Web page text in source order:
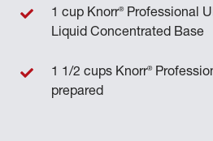
1 cup Knorr®Professional
Liquid Concentrated Base
1 1/2 cups Knorr®
prepared